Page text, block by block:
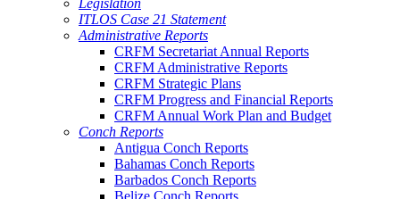
Legislation
ITLOS Case 21 Statement
Administrative Reports
CRFM Secretariat Annual Reports
CRFM Administrative Reports
CRFM Strategic Plans
CRFM Progress and Financial Reports
CRFM Annual Work Plan and Budget
Conch Reports
Antigua Conch Reports
Bahamas Conch Reports
Barbados Conch Reports
Belize Conch Reports